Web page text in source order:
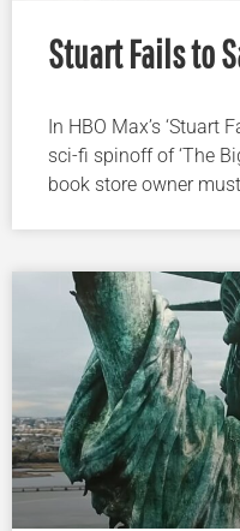
Stuart Fails to
In HBO Max’s ‘Stuart
sci-fi spinoff of ‘The
book store owner